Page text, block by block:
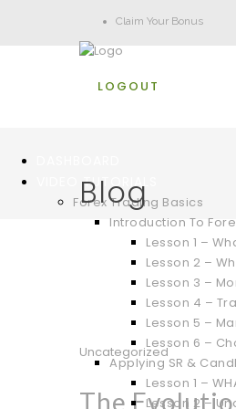
Claim Your Bonus
LOGOUT
VIDEO TUTORIALS
Forex Trading Basics
Introduction To
Lesson 1 –
Lesson 2 –
Lesson 3 –
Lesson 4 –
Lesson 5 –
Lesson 6 –
Applying SR &
Lesson 1 –
Lesson 2 –
Blog
Uncategorized
The